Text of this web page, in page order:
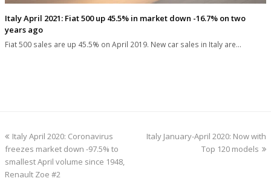
Italy April 2021: Fiat 500 up 45.5% in market down -16.7% on two
years ago
Fiat 500 sales are up 45.5% on April 2019. New car sales in Italy are…
previous
post:
Italy April 2020: Coronavirus
freezes market down -97.5% to
smallest April volume since 1948,
Renault Zoe #2
next
Italy January-April 2020: Now with
Top 120 models